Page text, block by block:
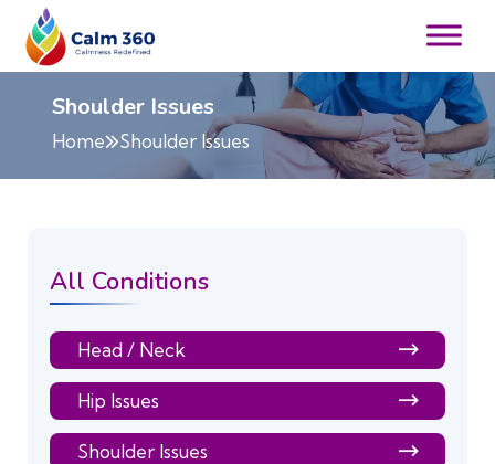
Shoulder Issues
Home Shoulder Issues
All Conditions
Head / Neck
Hip Issues
Shoulder Issues